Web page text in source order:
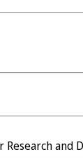
Research